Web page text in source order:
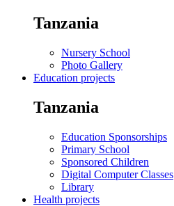
Tanzania
Nursery School
Photo Gallery
Education projects
Tanzania
Education Sponsorships
Primary School
Sponsored Children
Digital Computer Classes
Library
Health projects